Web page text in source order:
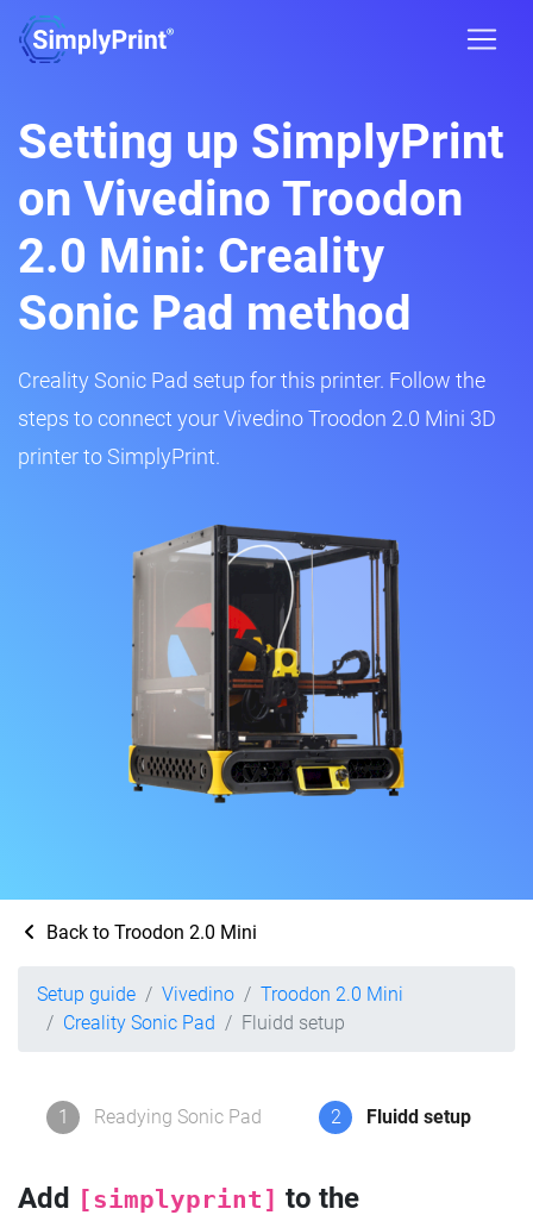
Setting up SimplyPrint
on Vivedino Troodon
2.0 Mini: Creality
Sonic Pad method
Creality Sonic Pad setup for this printer. Follow the
steps to connect your Vivedino Troodon 2.0 Mini 3D
printer to SimplyPrint.
Back to Troodon 2.0 Mini
Setup guide Vivedino
Troodon 2.0 Mini
Creality Sonic Pad
Fluidd setup
1 Readying Sonic Pad 2 Fluidd setup
Add [simplyprint] to the